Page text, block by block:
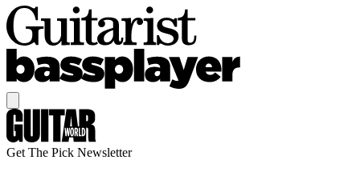
Get The Pick Newsletter